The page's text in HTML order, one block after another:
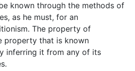
known through the methods of
as he must, for an
The property of
property that is known
inferring it from any of its